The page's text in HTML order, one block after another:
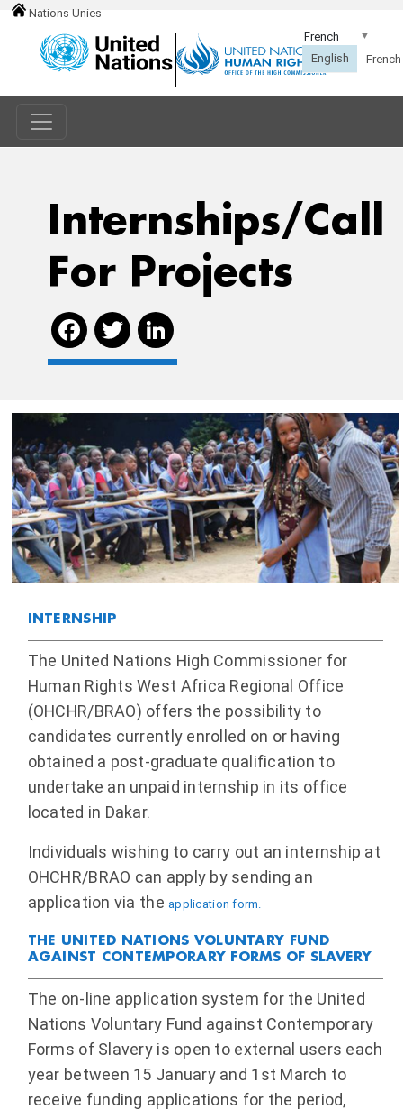
Nations Unies
Internships/call
For Projects
Facebook
Twitter
LinkedIn
INTERNSHIP
The United Nations High Commissioner for
Human Rights West Africa Regional Office
(OHCHR/BRAO) offers the possibility to
candidates currently enrolled on or having
obtained a post-graduate qualification to
undertake an unpaid internship in its office
located in Dakar.
Individuals wishing to carry out an internship at
OHCHR/BRAO can apply by sending an
application via the application form.
THE UNITED NATIONS VOLUNTARY FUND
AGAINST CONTEMPORARY FORMS OF SLAVERY
The on-line application system for the United
Nations Voluntary Fund against Contemporary
Forms of Slavery is open to external users each
year between 15 January and 1st March to
receive funding applications for the period,